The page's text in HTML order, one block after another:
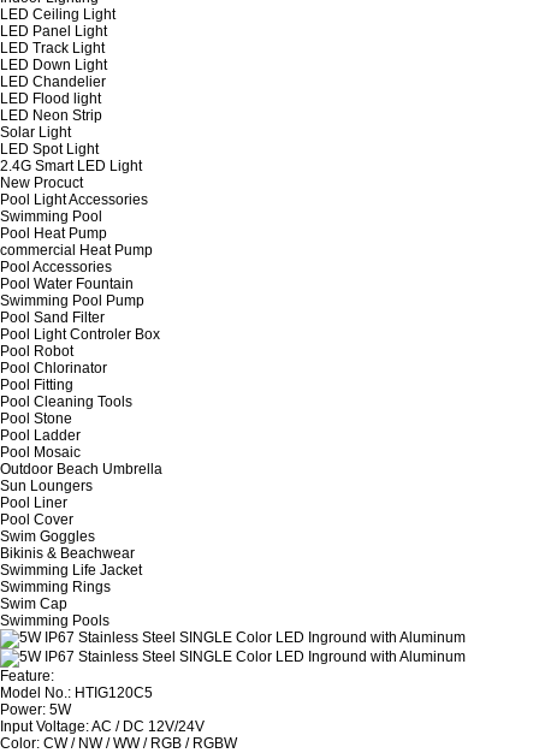
LED Ceiling Light
LED Panel Light
LED Track Light
LED Down Light
LED Chandelier
LED Flood light
LED Neon Strip
Solar Light
LED Spot Light
2.4G Smart LED Light
New Procuct
Pool Light Accessories
Swimming Pool
Pool Heat Pump
commercial Heat Pump
Pool Accessories
Pool Water Fountain
Swimming Pool Pump
Pool Sand Filter
Pool Light Controler Box
Pool Robot
Pool Chlorinator
Pool Fitting
Pool Cleaning Tools
Pool Stone
Pool Ladder
Pool Mosaic
Outdoor Beach Umbrella
Sun Loungers
Pool Liner
Pool Cover
Swim Goggles
Bikinis & Beachwear
Swimming Life Jacket
Swimming Rings
Swim Cap
Swimming Pools
Feature:
Model No.: HTIG120C5
Power: 5W
Input Voltage: AC / DC 12V/24V
Color: CW / NW / WW / RGB / RGBW